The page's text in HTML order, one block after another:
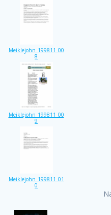
Meiklejohn_199811_00
8
Meiklejohn_199811_00
9
Meiklejohn_199811_01
0